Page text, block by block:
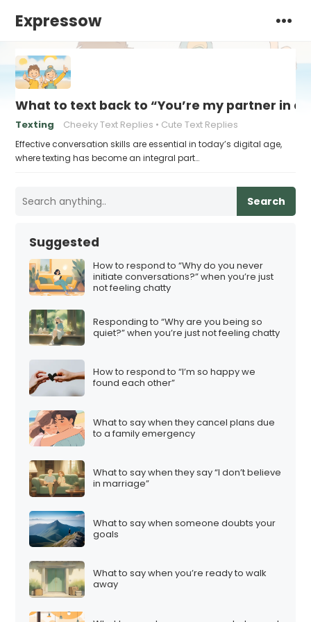
Expressow
What to text back to “You’re my partner in
Texting Cheeky Text Replies Cute Text Replies
Effective conversation skills are essential in today’s digital age,
where texting has become an integral part…
Search
Suggested
How to respond to “Why do you never
initiate conversations?” when you’re just
not feeling chatty
Responding to “Why are you being so
quiet?” when you’re just not feeling chatty
How to respond to “I’m so happy we
found each other”
What to say when they cancel plans due
to a family emergency
What to say when they say “I don’t believe
in marriage”
What to say when someone doubts your
goals
What to say when you’re ready to walk
away